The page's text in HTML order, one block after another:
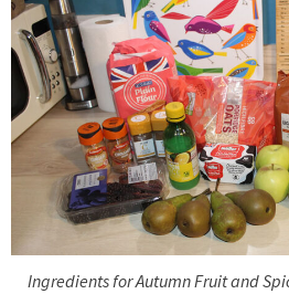
Ingredients for Autumn Fruit and